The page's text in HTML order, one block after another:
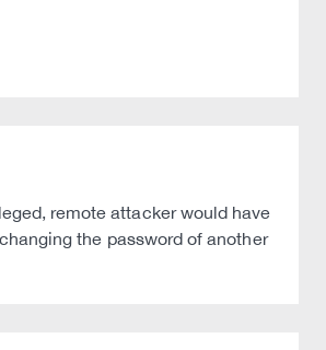
remote attacker would have
the password of another